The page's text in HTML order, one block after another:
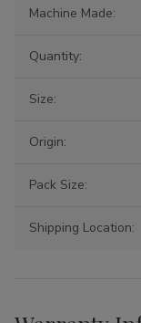
Machine Made:
Quantity:
Size:
Origin:
Pack Size:
Shipping Location: